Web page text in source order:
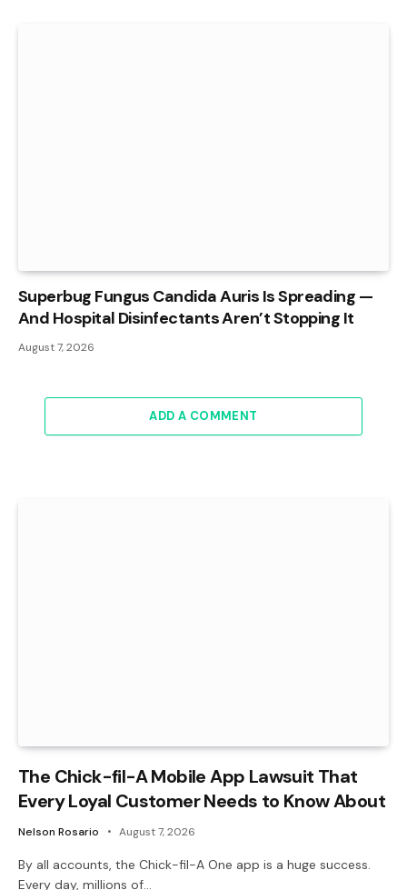
Superbug Fungus Candida Auris Is Spreading —
And Hospital Disinfectants Aren’t Stopping It
August 7, 2026
ADD A COMMENT
The Chick-fil-A Mobile App Lawsuit That
Every Loyal Customer Needs to Know About
Nelson Rosario August 7, 2026
By all accounts, the Chick-fil-A One app is a huge success.
Every day, millions of…